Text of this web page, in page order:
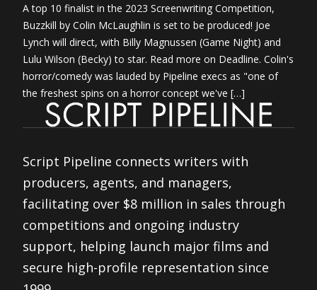
A top 10 finalist in the 2023 Screenwriting Competition,
Buzzkill by Colin McLaughlin is set to be produced! Joe
Lynch will direct, with Billy Magnussen (Game Night) and
Lulu Wilson (Becky) to star. Read more on Deadline. Colin's
horror/comedy was lauded by Pipeline execs as "one of
the freshest spins on a horror concept we've […]
Script Pipeline connects writers with
producers, agents, and managers,
facilitating over $8 million in sales through
competitions and ongoing industry
support, helping launch major films and
secure high-profile representation since